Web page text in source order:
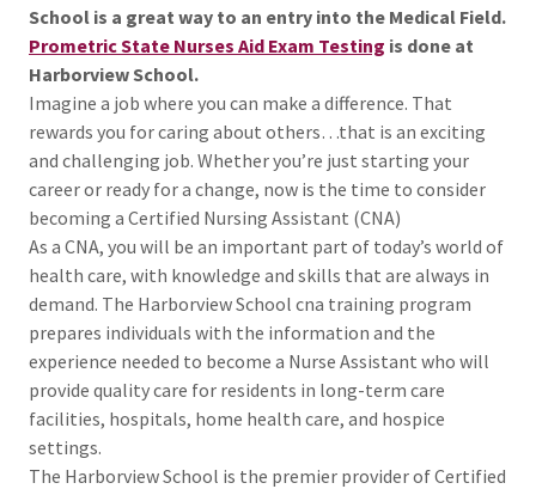
School is a great way to an entry into the Medical Field.
Prometric State Nurses Aid Exam Testing is done at
Harborview School.
Imagine a job where you can make a difference. That
rewards you for caring about others…that is an exciting
and challenging job. Whether you’re just starting your
career or ready for a change, now is the time to consider
becoming a Certified Nursing Assistant (CNA)
As a CNA, you will be an important part of today’s world of
health care, with knowledge and skills that are always in
demand. The Harborview School cna training program
prepares individuals with the information and the
experience needed to become a Nurse Assistant who will
provide quality care for residents in long-term care
facilities, hospitals, home health care, and hospice
settings.
The Harborview School is the premier provider of Certified